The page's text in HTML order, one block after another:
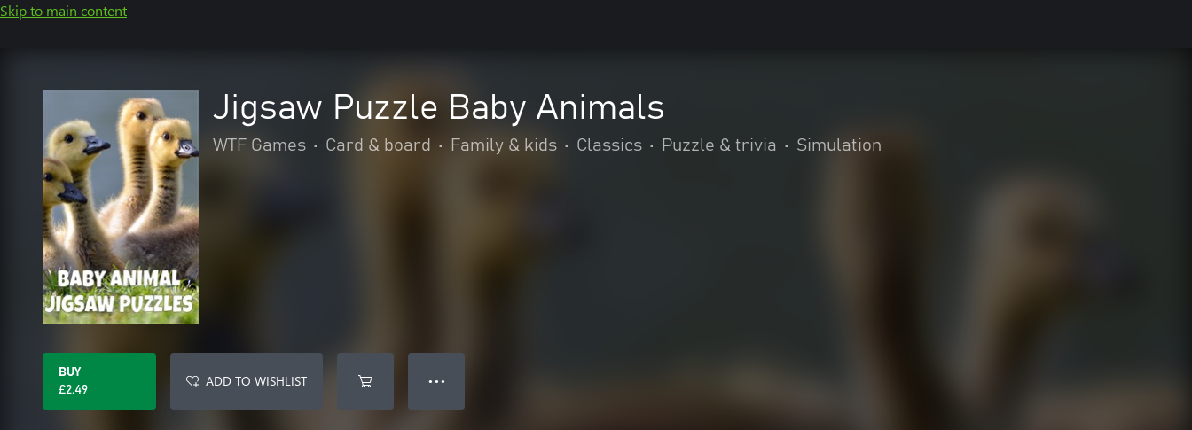
Skip to main content
Jigsaw Puzzle Baby Animals
WTF Games • Card & board • Family & kids • Classics • Puzzle & trivia • Simulation
BUY
£2.49
ADD TO WISHLIST ● ● ●